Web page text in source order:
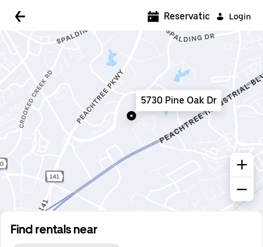
Login
Find rentals near
Reservations
5730 Pine Oak Dr
5:00 AM
5:30 AM
7:00 AM
7:30 AM
8:00 AM